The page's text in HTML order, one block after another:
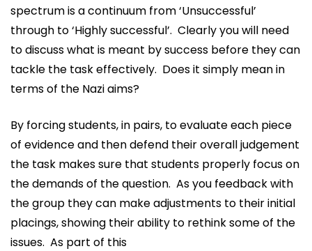
spectrum is a continuum from ‘Unsuccessful’
through to ‘Highly successful’. Clearly you will need
to discuss what is meant by success before they can
tackle the task effectively. Does it simply mean in
terms of the Nazi aims?
By forcing students, in pairs, to evaluate each piece
of evidence and then defend their overall judgement
the task makes sure that students properly focus on
the demands of the question. As you feedback with
the group they can make adjustments to their initial
placings, showing their ability to rethink some of the
issues. As part of this